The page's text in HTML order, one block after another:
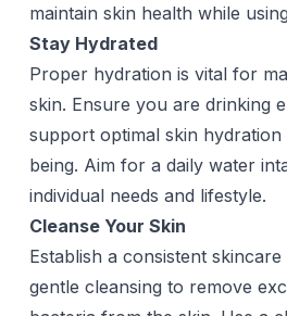
maintain skin health while
Stay Hydrated
Proper hydration is vital for
skin. Ensure you are drinking
support optimal skin
being. Aim for a daily water
individual needs and lifestyle.
Cleanse Your Skin
Establish a consistent
gentle cleansing to remove